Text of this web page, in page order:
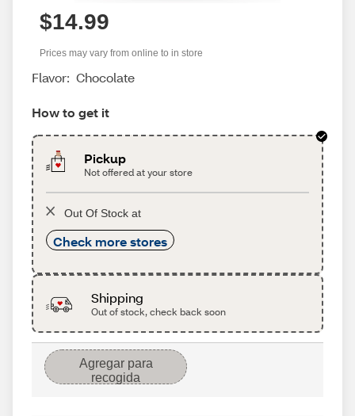
$14.99
Prices may vary from online to in store
Flavor: Chocolate
How to get it
Pickup
Not offered at your store
Out Of Stock at
Check more stores
Shipping
Out of stock, check back soon
Agregar para
recogida